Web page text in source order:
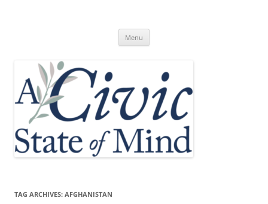
Menu
TAG ARCHIVES: AFGHANISTAN